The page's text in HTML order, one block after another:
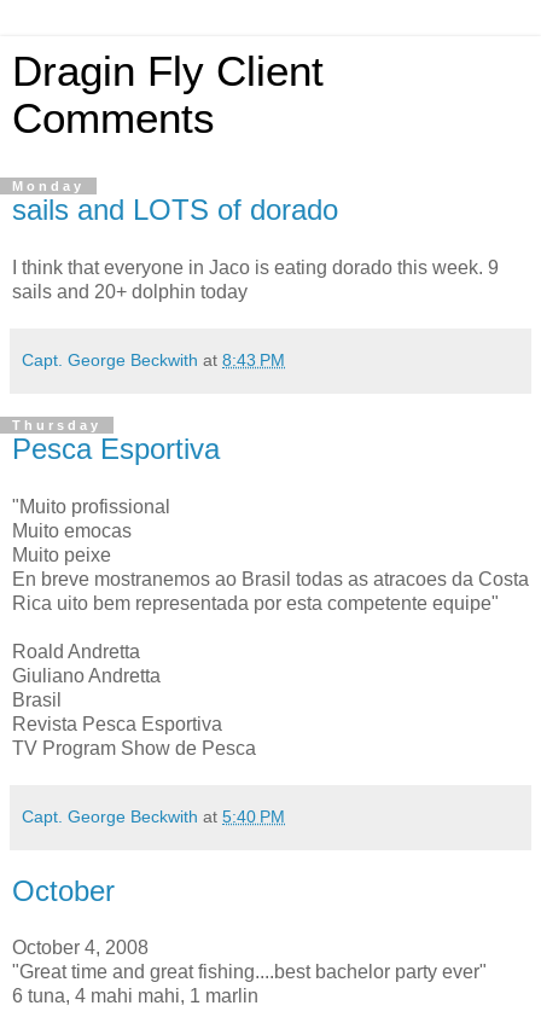
Dragin Fly Client
Comments
Monday
sails and LOTS of dorado
I think that everyone in Jaco is eating dorado this week. 9
sails and 20+ dolphin today
Capt. George Beckwith at 8:43 PM
Thursday
Pesca Esportiva
"Muito profissional
Muito emocas
Muito peixe
En breve mostranemos ao Brasil todas as atracoes da Costa
Rica uito bem representada por esta competente equipe"
Roald Andretta
Giuliano Andretta
Brasil
Revista Pesca Esportiva
TV Program Show de Pesca
Capt. George Beckwith at 5:40 PM
October
October 4, 2008
"Great time and great fishing....best bachelor party ever"
6 tuna, 4 mahi mahi, 1 marlin